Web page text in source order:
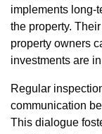
implements long-
the property.
property owners
investments are
Regular
communication
This dialogue